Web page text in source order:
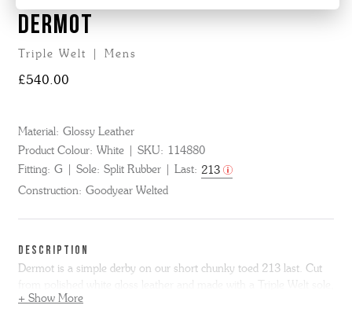
DERMOT
Triple Welt | Mens
£540.00
Material: Glossy Leather
Product Colour: White SKU: 114880
Fitting: G Sole: Split Rubber Last: 213
Construction: Goodyear Welted
DESCRIPTION
Dermot is a simple derby on our short chunky toed 213 last. Cut
Dermot has a rubber forepart for improved grip.
+ Show More